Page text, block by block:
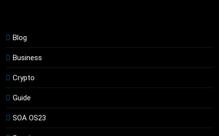
Blog
Business
Crypto
Guide
SOA OS23